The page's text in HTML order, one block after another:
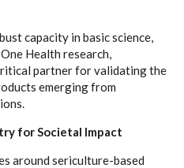
capacity in basic science,
Health research,
partner for validating the
emerging from
for Societal Impact
around sericulture-based